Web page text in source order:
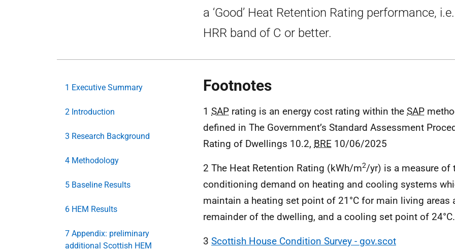
a ‘Good’ Heat Retention Rating performance,
HRR band of C or better.
1 Executive Summary
2 Introduction
3 Research Background
4 Methodology
5 Baseline Results
6 HEM Results
7 Appendix: preliminary
additional Scottish HEM
Footnotes
1 SAP rating is an energy cost rating within the SAP
defined in The Government’s Standard Assessment
Rating of Dwellings 10.2, BRE 10/06/2025
2 The Heat Retention Rating (kWh/m2/yr) is a measure of
conditioning demand on heating and cooling systems
maintain a heating set point of 21°C for main living areas
remainder of the dwelling, and a cooling set point of 24°C.
3 Scottish House Condition Survey - gov.scot